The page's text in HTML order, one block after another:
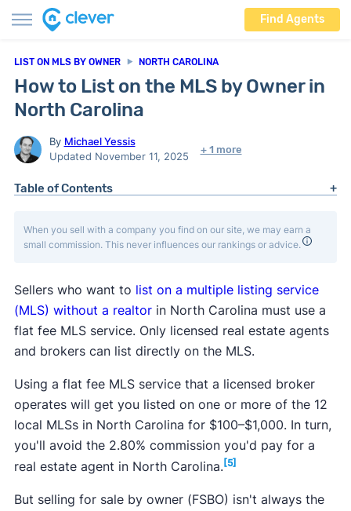
Find Agents
LIST ON MLS BY OWNER NORTH CAROLINA
How to List on the MLS by Owner in
North Carolina
By Michael Yessis
Updated November 11, 2025
+ 1 more
Table of Contents
When you sell with a company you find on our site, we may earn a
small commission. This never influences our rankings or advice.
Sellers who want to list on a multiple listing service
(MLS) without a realtorin North Carolina must use a
flat fee MLS service. Only licensed real estate agents
and brokers can list directly on the MLS.
Using a flat fee MLS service that a licensed broker
operates will get you listed on one or more of the 12
local MLSs in North Carolina for $100–$1,000. In turn,
you'll avoid the 2.80% commission you'd pay for a
real estate agent in North Carolina. [5]
But selling for sale by owner (FSBO) isn't always the